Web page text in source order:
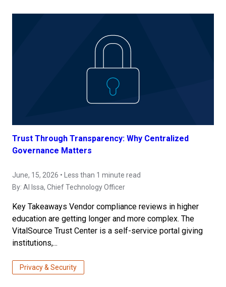
Trust Through Transparency: Why Centralized
Governance Matters
June, 15, 2026 • Less than 1 minute read
By: Al Issa, Chief Technology Officer
Key Takeaways Vendor compliance reviews in higher
education are getting longer and more complex. The
VitalSource Trust Center is a self-service portal giving
institutions,...
Privacy & Security